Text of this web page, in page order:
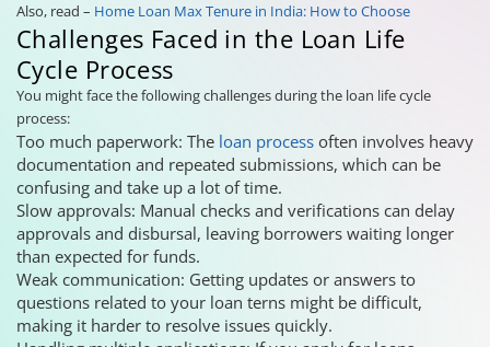
Also, read – Home Loan Max Tenure in India: How to Choose
Challenges Faced in the Loan Life
Cycle Process
You might face the following challenges during the loan life cycle
process:
Too much paperwork: The loan process often involves heavy
documentation and repeated submissions, which can be
confusing and take up a lot of time.
Slow approvals: Manual checks and verifications can delay
approvals and disbursal, leaving borrowers waiting longer
than expected for funds.
Weak communication: Getting updates or answers to
questions related to your loan terns might be difficult,
making it harder to resolve issues quickly.